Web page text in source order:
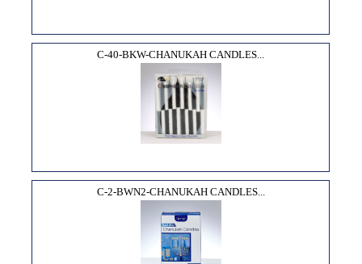
C-40-BKW-CHANUKAH CANDLES...
C-2-BWN2-CHANUKAH CANDLES...